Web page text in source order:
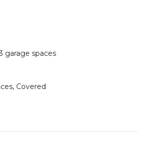
garage spaces
Covered